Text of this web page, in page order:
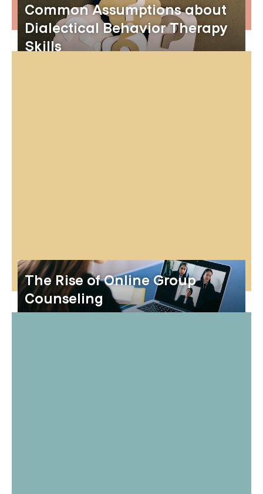
Common Assumptions about
Dialectical Behavior Therapy
Skills
The Rise of Online Group
Counseling